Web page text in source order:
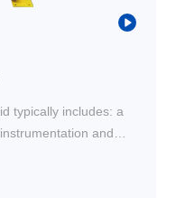
typically includes: a
and
functions such as